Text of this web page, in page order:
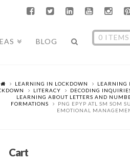
BLOG 0 ITEMS
LEARNING IN LOCKDOWN
LEARNING
LITERACY
DECODING
LEARNING ABOUT LETTERS AND
FORMATIONS
PNG EPYP ATL SM SOM
EMOTIONAL
Cart